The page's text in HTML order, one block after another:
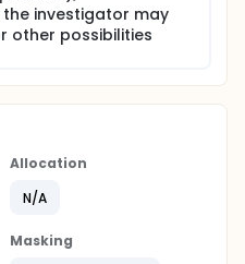
investigator may
other possibilities
Allocation
N/A
Masking